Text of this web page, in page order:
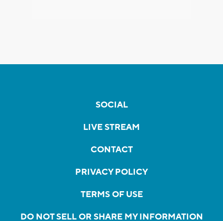
SOCIAL
LIVE STREAM
CONTACT
PRIVACY POLICY
TERMS OF USE
DO NOT SELL OR SHARE MY INFORMATION